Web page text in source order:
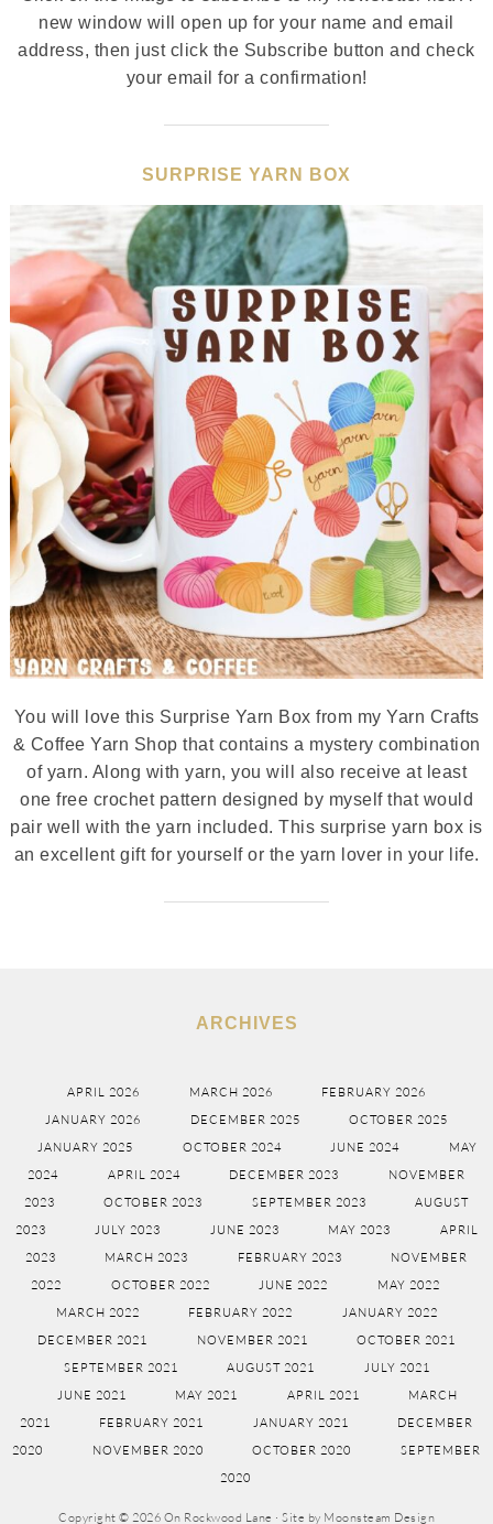
new window will open up for your name and email
address, then just click the Subscribe button and check
your email for a confirmation!
SURPRISE YARN BOX
You will love this Surprise Yarn Box from my Yarn Crafts
& Coffee Yarn Shop that contains a mystery combination
of yarn. Along with yarn, you will also receive at least
one free crochet pattern designed by myself that would
pair well with the yarn included. This surprise yarn box is
an excellent gift for yourself or the yarn lover in your life.
ARCHIVES
APRIL 2026 MARCH 2026
FEBRUARY 2026
JANUARY 2026
DECEMBER 2025
OCTOBER 2025
JANUARY 2025
OCTOBER 2024 JUNE 2024
MAY
2024
APRIL 2024 DECEMBER 2023
NOVEMBER
2023
OCTOBER 2023 SEPTEMBER 2023
AUGUST
2023
JULY 2023 JUNE 2023 MAY 2023
APRIL
2023
MARCH 2023 FEBRUARY 2023
NOVEMBER
2022
OCTOBER 2022 JUNE 2022
MAY 2022
MARCH 2022
FEBRUARY 2022
JANUARY 2022
DECEMBER 2021
NOVEMBER 2021
OCTOBER 2021
SEPTEMBER 2021
AUGUST 2021
JULY 2021
JUNE 2021
MAY 2021 APRIL 2021
MARCH
2021
FEBRUARY 2021 JANUARY 2021
DECEMBER
2020
NOVEMBER 2020 OCTOBER 2020
SEPTEMBER
2020
Copyright © 2026 On Rockwood Lane · Site by Moonsteam Design